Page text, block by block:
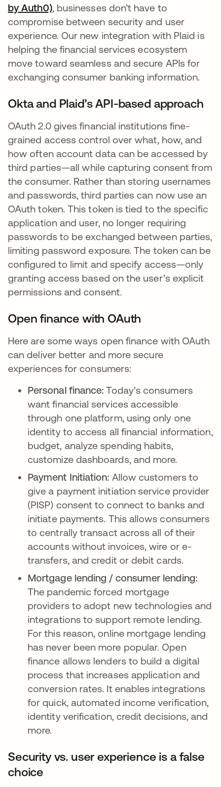
by Auth0)opens in a new tab
, businesses don’t have to
compromise between security and user
experience. Our new integration with Plaid is
helping the financial services ecosystem
move toward seamless and secure APIs for
exchanging consumer banking information.
Okta and Plaid’s API-based approach
OAuth 2.0 gives financial institutions fine-
grained access control over what, how, and
how often account data can be accessed by
third parties—all while capturing consent from
the consumer. Rather than storing usernames
and passwords, third parties can now use an
OAuth token. This token is tied to the specific
application and user, no longer requiring
passwords to be exchanged between parties,
limiting password exposure. The token can be
configured to limit and specify access—only
granting access based on the user’s explicit
permissions and consent.
Open finance with OAuth
Here are some ways open finance with OAuth
can deliver better and more secure
experiences for consumers:
Personal finance: Today’s consumers
want financial services accessible
through one platform, using only one
identity to access all financial information,
budget, analyze spending habits,
customize dashboards, and more.
Payment Initiation: Allow customers to
give a payment initiation service provider
(PISP) consent to connect to banks and
initiate payments. This allows consumers
to centrally transact across all of their
accounts without invoices, wire or e-
transfers, and credit or debit cards.
Mortgage lending / consumer lending:
The pandemic forced mortgage
providers to adopt new technologies and
integrations to support remote lending.
For this reason, online mortgage lending
has never been more popular. Open
finance allows lenders to build a digital
process that increases application and
conversion rates. It enables integrations
for quick, automated income verification,
identity verification, credit decisions, and
more.
Security vs. user experience is a false
choice